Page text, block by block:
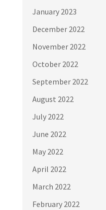
January 2023
December 2022
November 2022
October 2022
September 2022
August 2022
July 2022
June 2022
May 2022
April 2022
March 2022
February 2022